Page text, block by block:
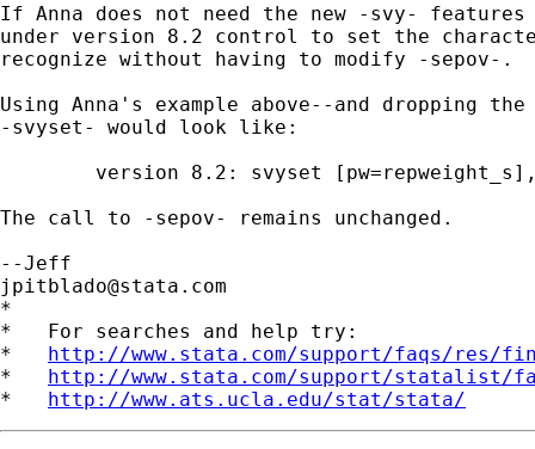
If Anna does not need the new -svy-
under version 8.2 control to set the
recognize without having to modify -sepov-.
Using Anna's example above--and dropping
-svyset- would look like:
The call to -sepov- remains unchanged.
jpitblado@stata.com
*
*   For searches and help try:
* http://www.stata.com/support/faqs/res/
* http://www.stata.com/support/statalist/
* http://www.ats.ucla.edu/stat/stata/